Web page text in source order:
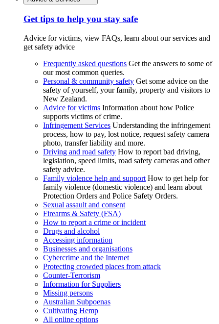
Get tips to help you stay safe
Advice for victims, view FAQs, learn about our services and
get safety advice
Frequently asked questions Get the answers to some of
our most common queries.
Personal & community safety Get some advice on the
safety of yourself, your family, property and visitors to
New Zealand.
Advice for victims Information about how Police
supports victims of crime.
Infringement Services Understanding the infringement
process, how to pay, lost notice, request safety camera
photo, transfer liability and more.
Driving and road safety How to report bad driving,
legislation, speed limits, road safety cameras and other
safety advice.
Family violence help and support How to get help for
family violence (domestic violence) and learn about
Protection Orders and Police Safety Orders.
Sexual assault and consent
Firearms & Safety (FSA)
How to report a crime or incident
Drugs and alcohol
Accessing information
Businesses and organisations
Cybercrime and the Internet
Protecting crowded places from attack
Counter-Terrorism
Information for Suppliers
Missing persons
Australian Subpoenas
Cultivating Hemp
All online options